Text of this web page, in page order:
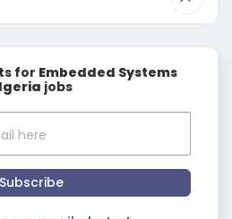
for Embedded Systems
jobs
Subscribe